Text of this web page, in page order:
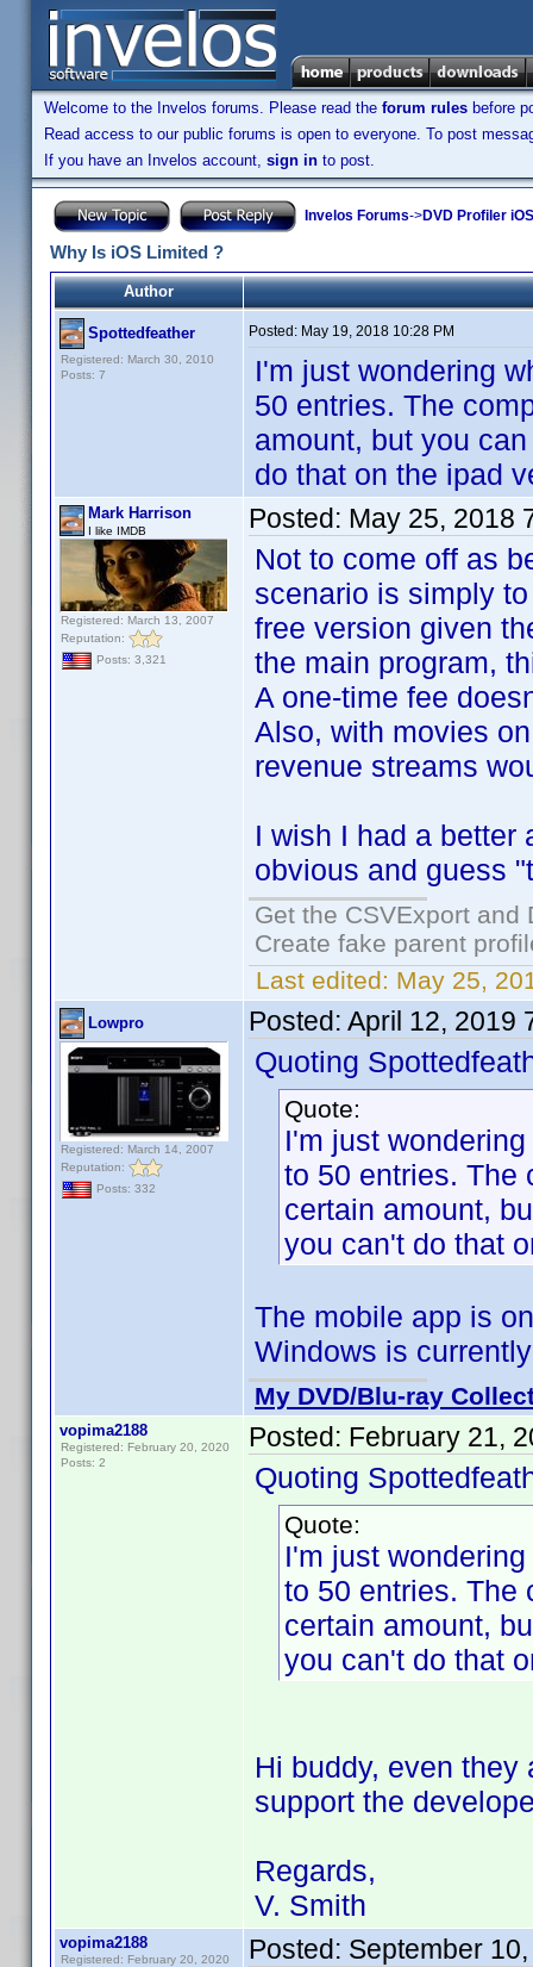
Welcome to the Invelos forums. Please read the forum rules before
Read access to our public forums is open to everyone. To post
If you have an Invelos account, sign in to post.
Invelos Forums->DVD Profiler
Why Is iOS Limited ?
Author
Spottedfeather
Registered: March 30, 2010
Posts: 7
Posted: May 19, 2018 10:28 PM
I'm just wondering
50 entries. The
amount, but you
do that on the ipad
Mark Harrison
I like IMDB
Registered: March 13, 2007
Reputation:
Posts: 3,321
Posted: May 25, 2018
Not to come off as
scenario is simply
free version given
the main program,
A one-time fee
Also, with movies
revenue streams
I wish I had a better
obvious and guess
Get the CSVExport
Create fake parent
Last edited: May 25,
Lowpro
Registered: March 14, 2007
Reputation:
Posts: 332
Posted: April 12, 2019
Quoting
Quote:
I'm just
to 50 entries. The
certain amount,
you can't do that
The mobile app is
Windows is
My DVD/Blu-ray
vopima2188
Registered: February 20, 2020
Posts: 2
Posted: February 21,
Quoting
Quote:
I'm just
to 50 entries. The
certain amount,
you can't do that
Hi buddy, even
support the
Regards,
V. Smith
vopima2188
Registered: February 20, 2020
Posted: September